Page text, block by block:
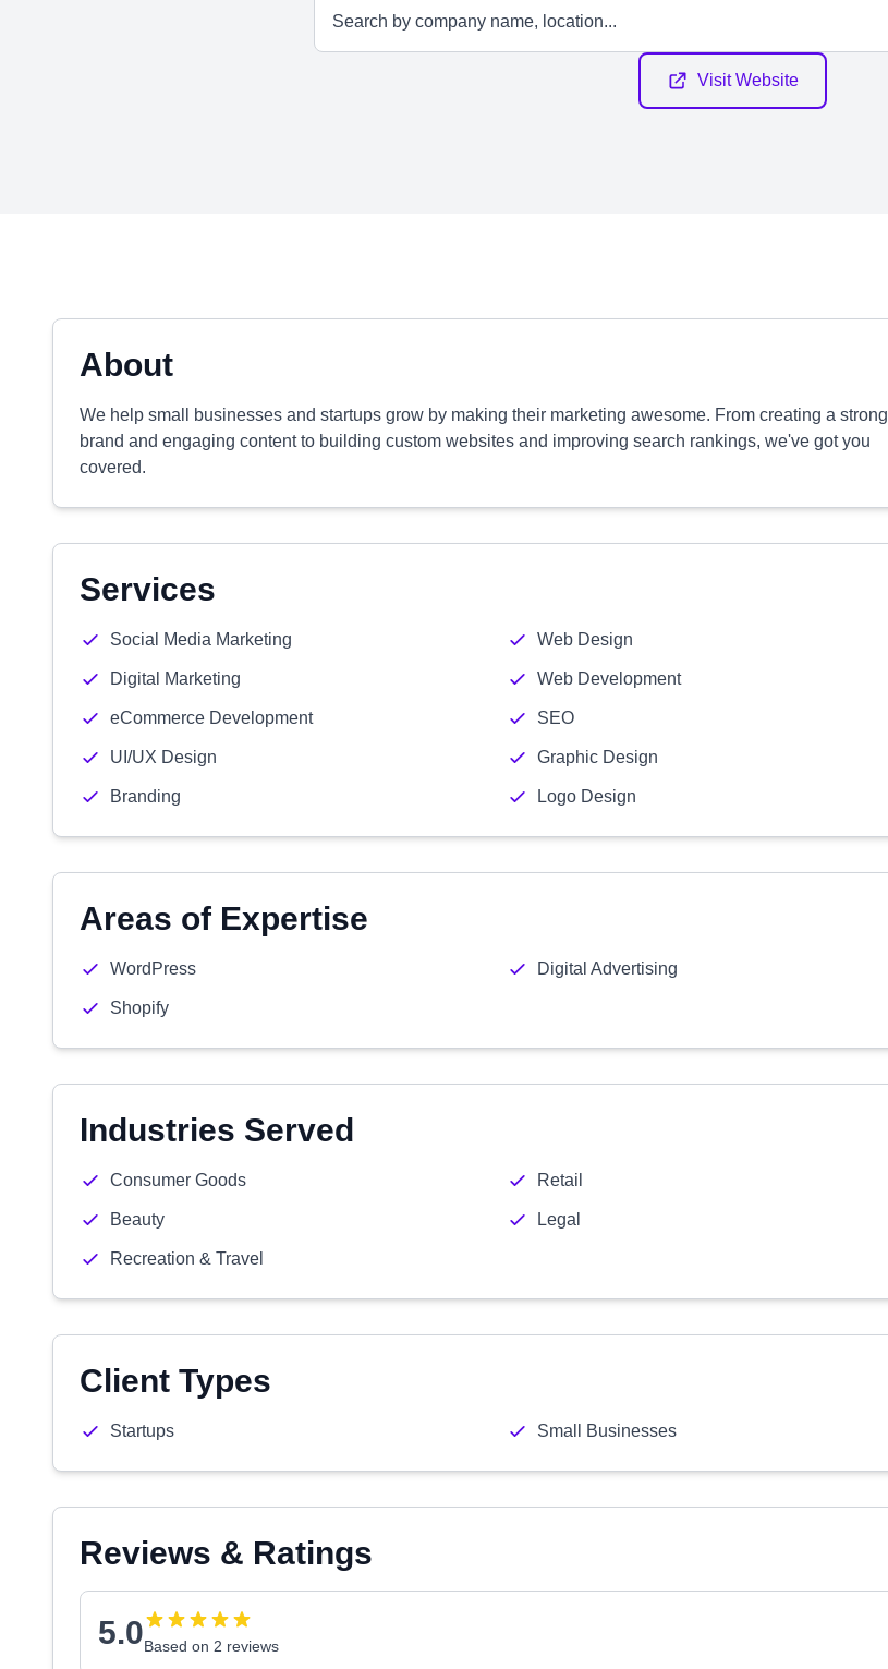
Visit Website
About
We help small businesses and startups grow by making their marketing awesome. From creating a strong
brand and engaging content to building custom websites and improving search rankings, we've got you
covered.
Services
Social Media Marketing Web Design
Digital Marketing Web Development
eCommerce Development SEO
UI/UX Design Graphic Design
Branding Logo Design
Areas of Expertise
WordPress Digital Advertising
Shopify
Industries Served
Consumer Goods Retail
Beauty Legal
Recreation & Travel
Client Types
Startups Small Businesses
Reviews & Ratings
5.0Based on 2 reviews